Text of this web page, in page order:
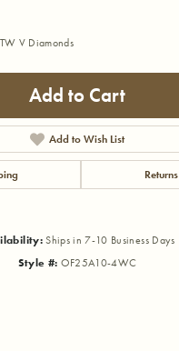
V Diamonds
Add to Cart
Add to Wish List
Returns
Ships in 7-10 Business Days
Style #: OF25A10-4WC